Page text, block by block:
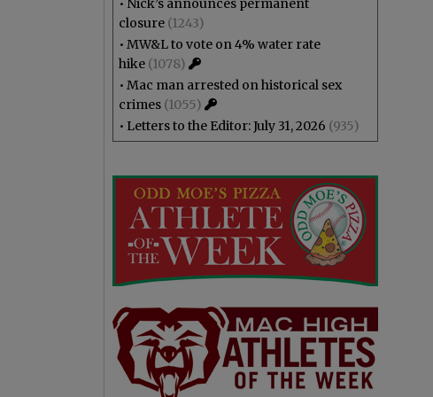
• Nick’s announces permanent
closure (1243)
• MW&L to vote on 4% water rate
hike (1078)
• Mac man arrested on historical sex
crimes (1055)
• Letters to the Editor: July 31, 2026 (935)